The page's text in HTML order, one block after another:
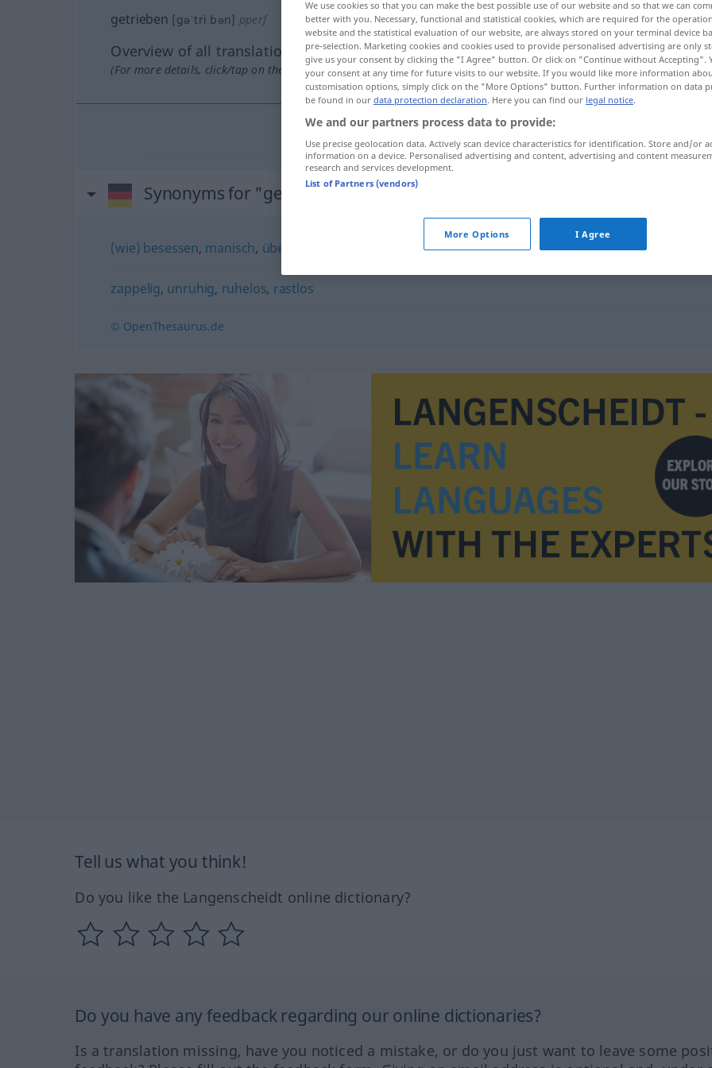
getrieben [gəˈtriːbən] pperf
Overview of all translations
(For more details, click/tap on the translation)
Synonyms for "getrieben"
(wie) besessen, manisch, übereifrig
zappelig, unruhig, ruhelos, rastlos
© OpenThesaurus.de
Tell us what you think!
Do you like the Langenscheidt online dictionary?
Do you have any feedback regarding our online dictionaries?
Is a translation missing, have you noticed a mistake, or do you just want to leave some
We use cookies so that you can make the best possible use of our website and so that we can
better with you. Necessary, functional and statistical cookies, which are required for the
website and the statistical evaluation of our website, are always stored on your terminal device
pre-selection. Marketing cookies and cookies used to provide personalised advertising are only
give us your consent by clicking the "I Agree" button. Or click on "Continue without Accepting".
your consent at any time for future visits to our website. If you would like more information
customisation options, simply click on the "More Options" button. Further information on data
be found in our data protection declaration. Here you can find our legal notice.
We and our partners process data to provide:
Use precise geolocation data. Actively scan device characteristics for identification. Store and/or
information on a device. Personalised advertising and content, advertising and content
research and services development.
List of Partners (vendors)
More Options I Agree